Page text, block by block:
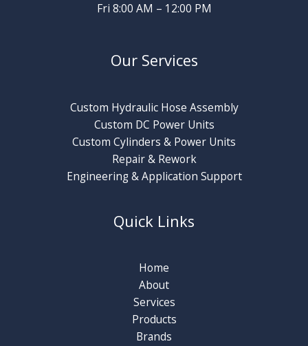
Fri 8:00 AM – 12:00 PM
Our Services
Custom Hydraulic Hose Assembly
Custom DC Power Units
Custom Cylinders & Power Units
Repair & Rework
Engineering & Application Support
Quick Links
Home
About
Services
Products
Brands